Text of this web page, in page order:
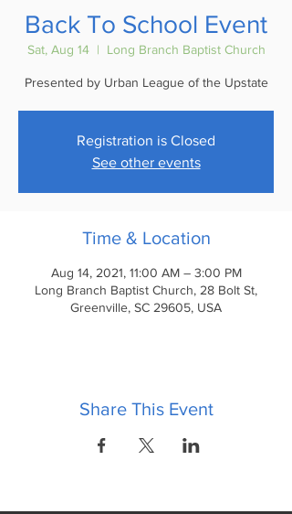
Back To School Event
Sat, Aug 14
  |
Long Branch Baptist Church
Presented by Urban League of the Upstate
Registration is Closed
See other events
Time & Location
Aug 14, 2021, 11:00 AM – 3:00 PM
Long Branch Baptist Church, 28 Bolt St,
Greenville, SC 29605, USA
Share This Event